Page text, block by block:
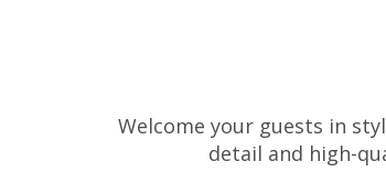
Welcome your guests in
detail and high-